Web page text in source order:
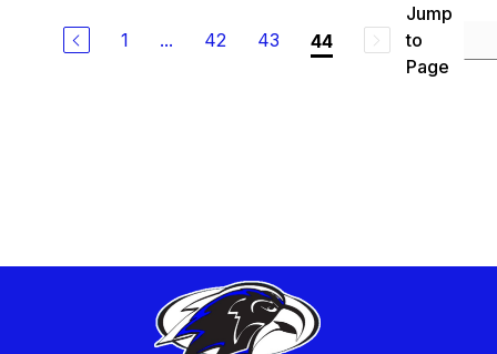
1 ... 42 43 44
Jump
to
Page